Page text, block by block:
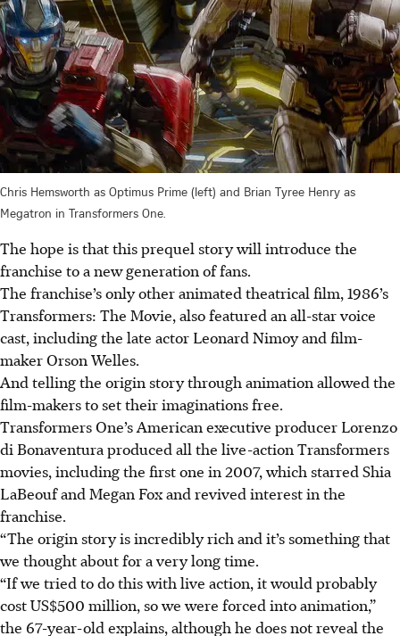
Chris Hemsworth as Optimus Prime (left) and Brian Tyree Henry as
Megatron in Transformers One.
The hope is that this prequel story will introduce the
franchise to a new generation of fans.
The franchise’s only other animated theatrical film, 1986’s
Transformers: The Movie, also featured an all-star voice
cast, including the late actor Leonard Nimoy and film-
maker Orson Welles.
And telling the origin story through animation allowed the
film-makers to set their imaginations free.
Transformers One’s American executive producer Lorenzo
di Bonaventura produced all the live-action Transformers
movies, including the first one in 2007, which starred Shia
LaBeouf and Megan Fox and revived interest in the
franchise.
“The origin story is incredibly rich and it’s something that
we thought about for a very long time.
“If we tried to do this with live action, it would probably
cost US$500 million, so we were forced into animation,”
the 67-year-old explains, although he does not reveal the